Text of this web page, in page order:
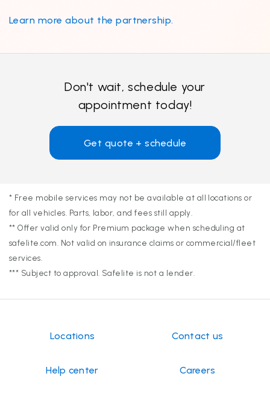
Learn more about the partnership.
Don't wait, schedule your
appointment today!
Get quote + schedule
* Free mobile services may not be available at all locations or
for all vehicles. Parts, labor, and fees still apply.
** Offer valid only for Premium package when scheduling at
safelite.com. Not valid on insurance claims or commercial/fleet
services.
*** Subject to approval. Safelite is not a lender.
Locations Contact us
Help center Careers